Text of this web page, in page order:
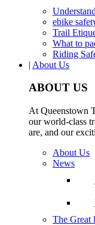
ebike
Trail
What to
Riding
| About Us
ABOUT US
At Queenstown
our world-class
are, and our
About Us
News
The Great